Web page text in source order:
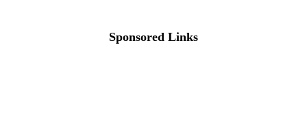
Sponsored Links